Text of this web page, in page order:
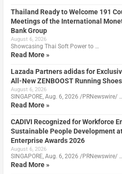
Thailand Ready to Welcome 191
Meetings of the International
Bank Group
August 6, 2026
Showcasing Thai Soft Power to …
Read More »
Lazada Partners adidas for
All-New ZENBOOST Running Shoes
August 6, 2026
SINGAPORE, Aug. 6, 2026 /PRNewswire/ …
Read More »
CADIVI Recognized for Workforce
Sustainable People Development
Enterprise Awards 2026
August 6, 2026
SINGAPORE, Aug. 6, 2026 /PRNewswire/ …
Read More »